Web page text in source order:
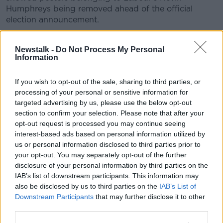
Newstalk - Do Not Process My Personal
Information
If you wish to opt-out of the sale, sharing to third parties, or
processing of your personal or sensitive information for
targeted advertising by us, please use the below opt-out
section to confirm your selection. Please note that after your
opt-out request is processed you may continue seeing
interest-based ads based on personal information utilized by
us or personal information disclosed to third parties prior to
your opt-out. You may separately opt-out of the further
disclosure of your personal information by third parties on the
IAB’s list of downstream participants. This information may
also be disclosed by us to third parties on the IAB’s List of
Downstream Participants that may further disclose it to other
Humphreys being removed ahead of the official
election announcement.
Labour’s Kevin Humphreys having illegally
placed posters removed by the City Council.
#GE2020 pic.twitter.com/kKlPXUPpSS
— Seán Defoe (@SeanDefoe)January 14, 2020
Despite the wait for the Taoiseach to travel to meet
President Higgins, a number of parties have already
launched into campaign mode.
Labour has announced Senator Ivana Bacik as the